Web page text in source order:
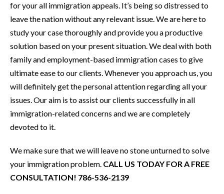
for your all immigration appeals. It’s being so distressed to
leave the nation without any relevant issue. We are here to
study your case thoroughly and provide you a productive
solution based on your present situation. We deal with both
family and employment-based immigration cases to give
ultimate ease to our clients. Whenever you approach us, you
will definitely get the personal attention regarding all your
issues. Our aim is to assist our clients successfully in all
immigration-related concerns and we are completely
devoted to it.
We make sure that we will leave no stone unturned to solve
your immigration problem. CALL US TODAY FOR A FREE
CONSULTATION! 786-536-2139